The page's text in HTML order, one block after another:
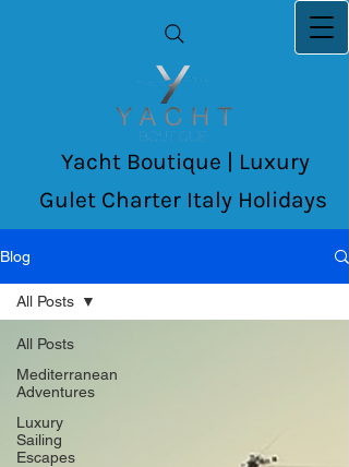
Yacht Boutique | Luxury
Gulet Charter Italy Holidays
Blog
All Posts
Mediterranean
Adventures
Luxury
Sailing
Escapes
All Posts